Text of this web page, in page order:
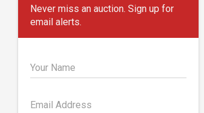
Never miss an auction. Sign up for
email alerts.
Your Name
Email Address